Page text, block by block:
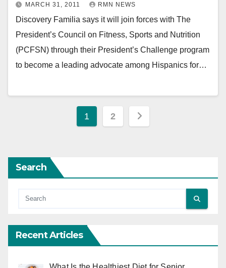
MARCH 31, 2011 RMN NEWS
Discovery Familia says it will join forces with The
President’s Council on Fitness, Sports and Nutrition
(PCFSN) through their President’s Challenge program
to become a leading advocate among Hispanics for…
Posts
1 2
Search
Recent Articles